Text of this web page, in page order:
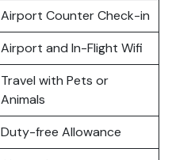
Airport Counter Check-in
Airport and In-Flight Wifi
Travel with Pets or
Animals
Duty-free Allowance